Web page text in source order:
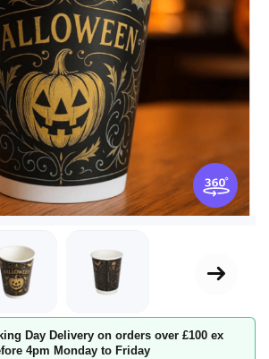
Day Delivery on orders over £100 ex
4pm Monday to Friday